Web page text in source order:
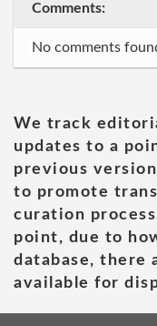
Comments:
No comments
We track
updates to a
previous
to promote
curation
point, due to
database, there
available for